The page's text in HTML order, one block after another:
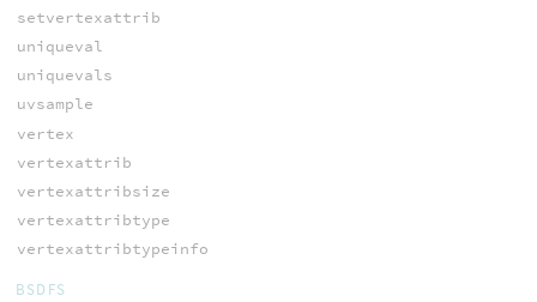
setvertexattrib
uniqueval
uniquevals
uvsample
vertex
vertexattrib
vertexattribsize
vertexattribtype
vertexattribtypeinfo
BSDFS